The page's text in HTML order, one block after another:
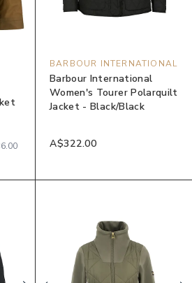
BARBOUR INTERNATIONAL
Barbour International
Women's Tourer Polarquilt
Jacket - Black/Black
A$322.00